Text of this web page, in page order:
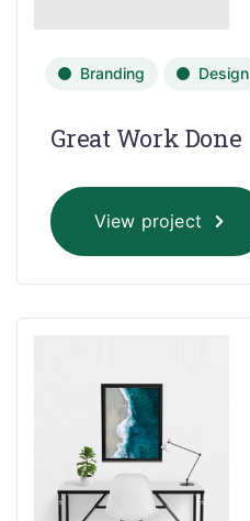
Branding Design
Great Work Done
View project